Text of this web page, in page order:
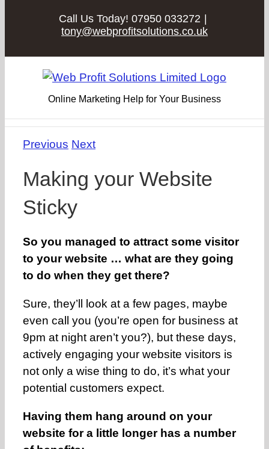
Call Us Today! 07950 033272 |
tony@webprofitsolutions.co.uk
Online Marketing Help for Your Business
Previous Next
Making your Website
Sticky
So you managed to attract some visitor
to your website … what are they going
to do when they get there?
Sure, they’ll look at a few pages, maybe
even call you (you’re open for business at
9pm at night aren’t you?), but these days,
actively engaging your website visitors is
not only a wise thing to do, it’s what your
potential customers expect.
Having them hang around on your
website for a little longer has a number